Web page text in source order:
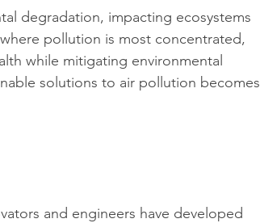
degradation, impacting ecosystems
pollution is most concentrated,
while mitigating environmental
solutions to air pollution becomes
and engineers have developed